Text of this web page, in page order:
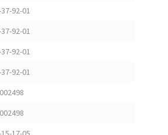
92-01
92-01
92-01
92-01